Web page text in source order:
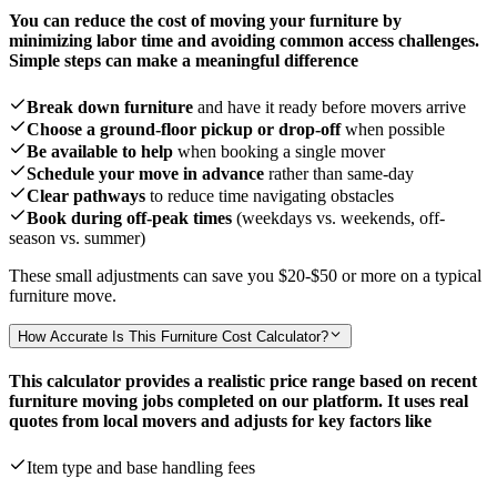
You can reduce the cost of moving your furniture by
minimizing labor time and avoiding common access challenges.
Simple steps can make a meaningful difference
Break down furniture and have it ready before movers arrive
Choose a ground-floor pickup or drop-offwhen possible
Be available to help when booking a single mover
Schedule your move in advance rather than same-day
Clear pathways to reduce time navigating obstacles
Book during off-peak times (weekdays vs. weekends, off-
season vs. summer)
These small adjustments can save you $20-$50 or more on a typical
furniture move.
How Accurate Is This Furniture Cost Calculator?
This calculator provides a realistic price range based on recent
furniture moving jobs completed on our platform. It uses real
quotes from local movers and adjusts for key factors like
Item type and base handling fees